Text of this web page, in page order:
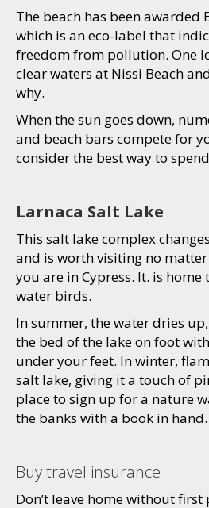
The beach has been awarded
which is an eco-label that
freedom from pollution. One
clear waters at Nissi Beach
why.
When the sun goes down,
and beach bars compete for
consider the best way to
Larnaca Salt Lake
This salt lake complex
and is worth visiting no
you are in Cypress. It. is home
water birds.
In summer, the water dries
the bed of the lake on foot
under your feet. In winter,
salt lake, giving it a touch of
place to sign up for a nature
the banks with a book in hand.
Buy travel insurance
Don’t leave home without